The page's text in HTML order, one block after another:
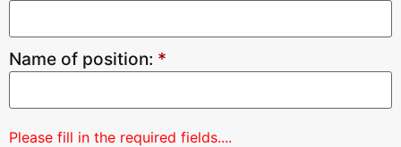
Name of position: *
Please fill in the required fields....